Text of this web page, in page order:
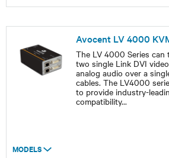
Avocent LV 4000
The LV 4000 Series can
two single Link DVI
analog audio over a
cables. The LV4000
to provide industry-
compatibility...
MODELS